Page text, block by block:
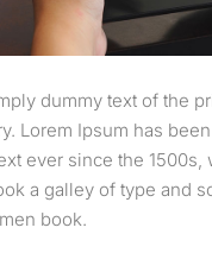
dummy text of the
Lorem Ipsum has been
ever since the 1500s,
a galley of type and
book.